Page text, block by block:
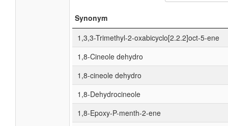
Synonym
1,3,3-Trimethyl-2-oxabicyclo[2.2.2]oct-5-ene
1,8-Cineole dehydro
1,8-cineole dehydro
1,8-Dehydrocineole
1,8-Epoxy-P-menth-2-ene